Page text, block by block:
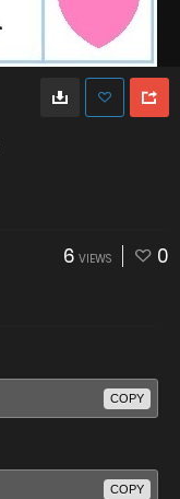
6 VIEWS 0
COPY
COPY